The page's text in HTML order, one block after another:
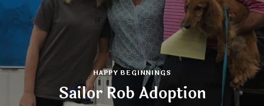
HAPPY BEGINNINGS
Sailor Rob Adoption